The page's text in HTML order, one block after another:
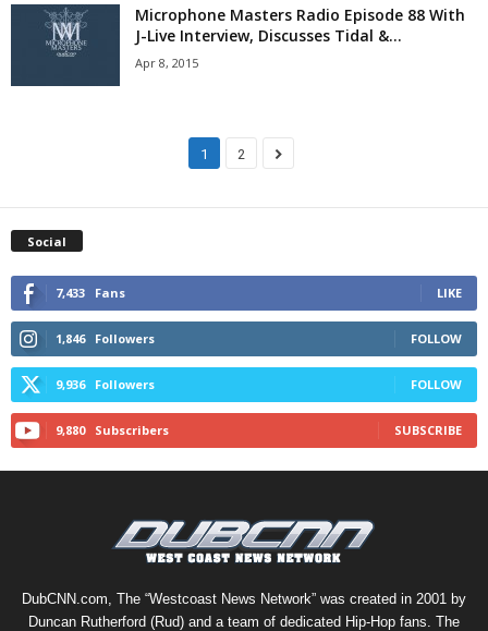
Microphone Masters Radio Episode 88 With
J-Live Interview, Discusses Tidal &...
Apr 8, 2015
1 2
Social
7,433 Fans LIKE
1,846 Followers FOLLOW
9,936 Followers FOLLOW
9,880 Subscribers SUBSCRIBE
DubCNN.com, The “Westcoast News Network” was created in 2001 by
Duncan Rutherford (Rud) and a team of dedicated Hip-Hop fans. The